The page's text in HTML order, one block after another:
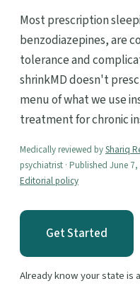
Most prescription
benzodiazepines, are
tolerance and
shrinkMD doesn't
menu of what we use
treatment for chronic
Medically reviewed byShariq
psychiatrist · Published June
Editorial policy
Get Started
Already know your state is